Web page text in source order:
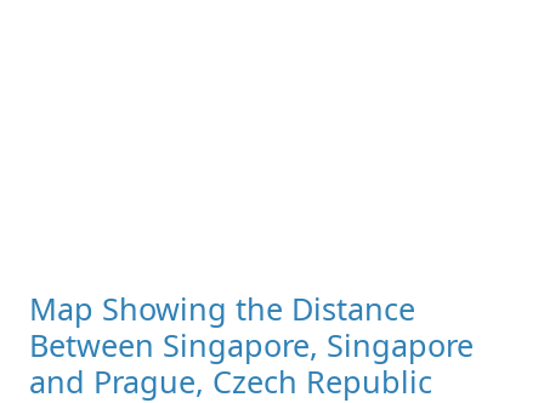
Map Showing the Distance
Between Singapore, Singapore
and Prague, Czech Republic